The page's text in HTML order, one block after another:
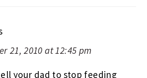
21, 2010 at 12:45 pm
your dad to stop feeding